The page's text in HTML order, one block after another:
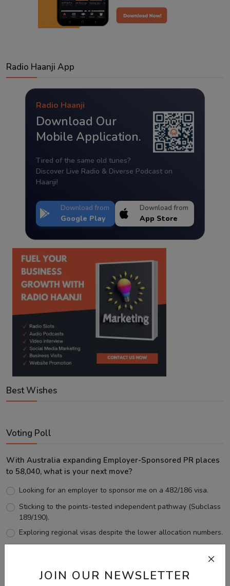
JOIN OUR NEWSLETTER
Radio Haanji App
Radio Haanji
Download Our
Mobile Application.
Tired of the same old tunes?
Discover Live Radio & Diverse Podcast on
Haanji!
Download from
Google Play
Download from
App Store
Best Wishes
Voting Poll
With Australia expanding Employer-Sponsored PR places
to 58,040, what is your next move?
Looking for an employer to sponsor me on a 482/186 visa.
Sticking to the points-tested independent pathway (Subclass
189/190).
Exploring regional visas despite the lower allocation numbers.
View Results